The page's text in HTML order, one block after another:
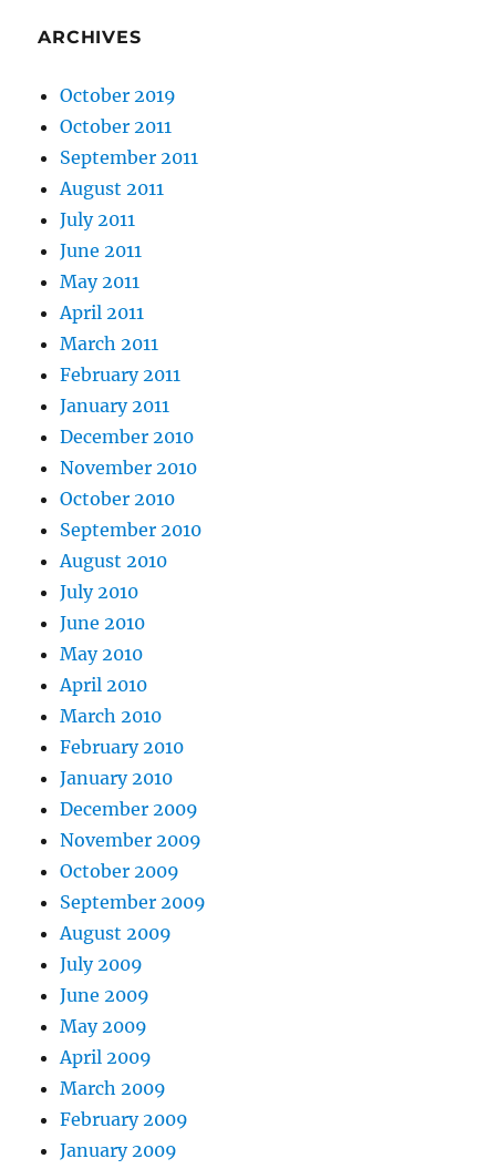
ARCHIVES
October 2019
October 2011
September 2011
August 2011
July 2011
June 2011
May 2011
April 2011
March 2011
February 2011
January 2011
December 2010
November 2010
October 2010
September 2010
August 2010
July 2010
June 2010
May 2010
April 2010
March 2010
February 2010
January 2010
December 2009
November 2009
October 2009
September 2009
August 2009
July 2009
June 2009
May 2009
April 2009
March 2009
February 2009
January 2009